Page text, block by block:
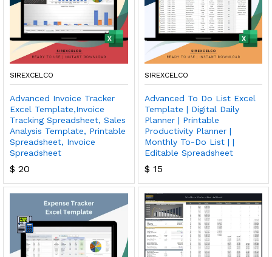
SIREXCELCO
Advanced Invoice Tracker
Excel Template,Invoice
Tracking Spreadsheet, Sales
Analysis Template, Printable
Spreadsheet, Invoice
Spreadsheet
$ 20
SIREXCELCO
Advanced To Do List Excel
Template | Digital Daily
Planner | Printable
Productivity Planner |
Monthly To-Do List | |
Editable Spreadsheet
$ 15